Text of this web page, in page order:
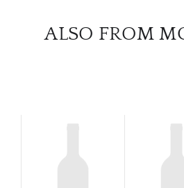
ALSO FROM